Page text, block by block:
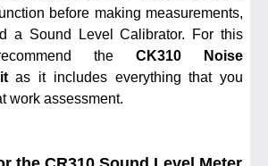
before making measurements,
a Sound Level Calibrator. For this
the CK310 Noise
as it includes everything that you
work assessment.